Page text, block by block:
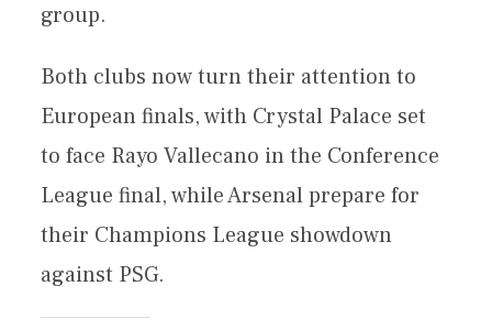
group.
Both clubs now turn their attention to
European finals, with Crystal Palace set
to face Rayo Vallecano in the Conference
League final, while Arsenal prepare for
their Champions League showdown
against PSG.